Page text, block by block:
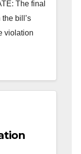
The final
bill’s
violation